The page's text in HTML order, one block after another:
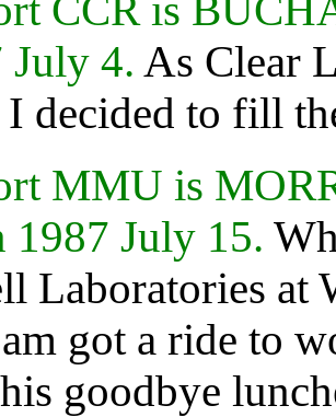
CCR is
July 4. As Clear
decided to fill
MMU is
1987 July 15.
Laboratories at
got a ride to
goodbye